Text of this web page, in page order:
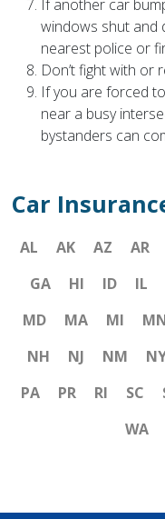
If another car
windows shut and
nearest police or
Don’t fight with or
If you are forced
near a busy
bystanders can
Car
AL AK AZ AR
GA
HI ID IL
MD
MA MI
NH
NJ NM
PA
PR RI SC
WA